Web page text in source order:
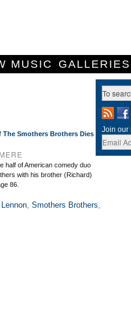
MUSIC GALLERIES
The Smothers Brothers Dies
half of American comedy duo
with his brother (Richard)
86.
, Smothers Brothers,
Join our